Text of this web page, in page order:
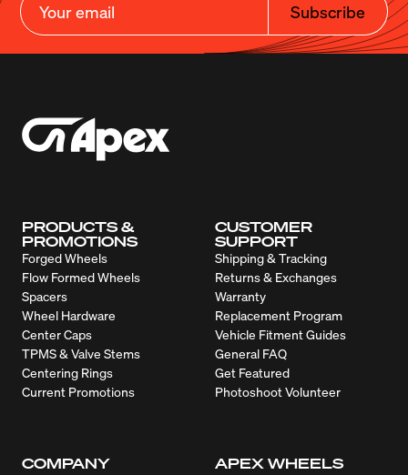
Subscribe
PRODUCTS &
PROMOTIONS
Forged Wheels
Flow Formed Wheels
Spacers
Wheel Hardware
Center Caps
TPMS & Valve Stems
Centering Rings
Current Promotions
CUSTOMER
SUPPORT
Shipping & Tracking
Returns & Exchanges
Warranty
Replacement Program
Vehicle Fitment Guides
General FAQ
Get Featured
Photoshoot Volunteer
COMPANY APEX WHEELS